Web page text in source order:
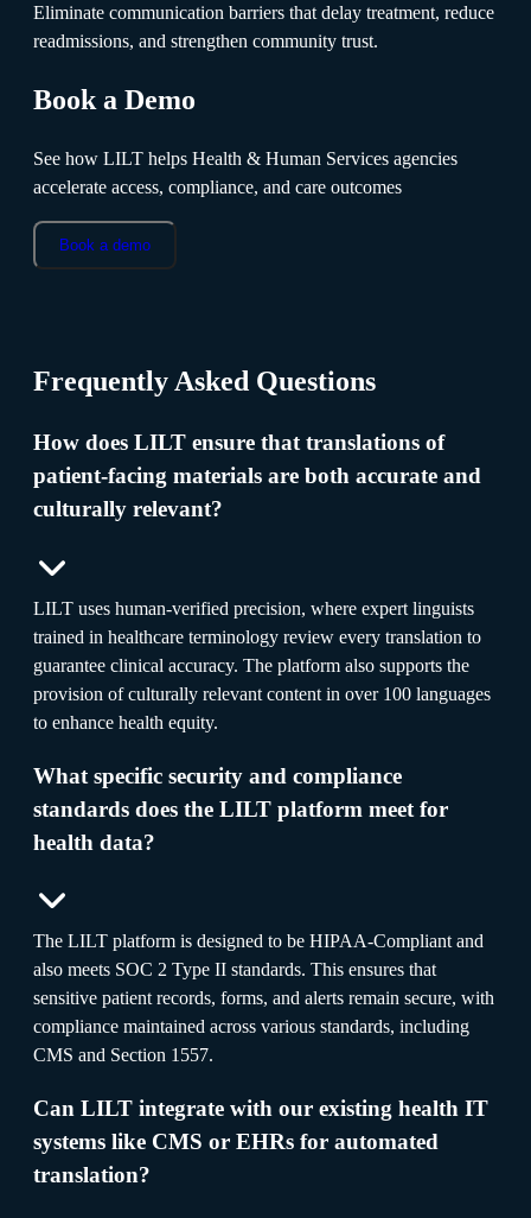
Eliminate communication barriers that delay treatment, reduce
readmissions, and strengthen community trust.
Book a Demo
See how LILT helps Health & Human Services agencies
accelerate access, compliance, and care outcomes
Book a demo
Frequently Asked Questions
How does LILT ensure that translations of
patient-facing materials are both accurate and
culturally relevant?
LILT uses human-verified precision, where expert linguists
trained in healthcare terminology review every translation to
guarantee clinical accuracy. The platform also supports the
provision of culturally relevant content in over 100 languages
to enhance health equity.
What specific security and compliance
standards does the LILT platform meet for
health data?
The LILT platform is designed to be HIPAA-Compliant and
also meets SOC 2 Type II standards. This ensures that
sensitive patient records, forms, and alerts remain secure, with
compliance maintained across various standards, including
CMS and Section 1557.
Can LILT integrate with our existing health IT
systems like CMS or EHRs for automated
translation?